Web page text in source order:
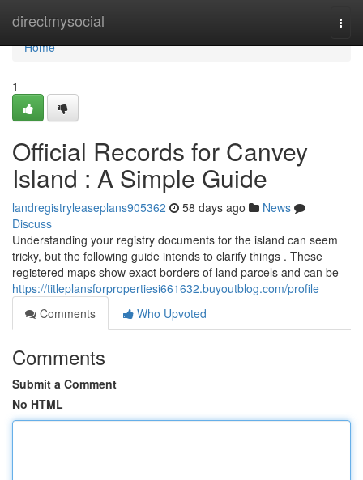
directmysocial
Home
Home
1
Official Records for Canvey
Island : A Simple Guide
landregistryleaseplans905362 58 days ago
News
Discuss
Understanding your registry documents for the island can seem
tricky, but the following guide intends to clarify things . These
registered maps show exact borders of land parcels and can be
https://titleplansforpropertiesi661632.buyoutblog.com/profile
Comments
Who Upvoted
Comments
Submit a Comment
No HTML